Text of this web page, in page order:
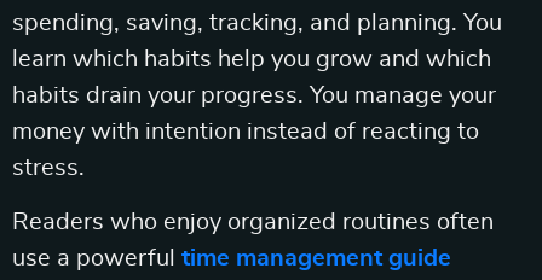
spending, saving, tracking, and planning. You
learn which habits help you grow and which
habits drain your progress. You manage your
money with intention instead of reacting to
stress.
Readers who enjoy organized routines often
use a powerful time management guide